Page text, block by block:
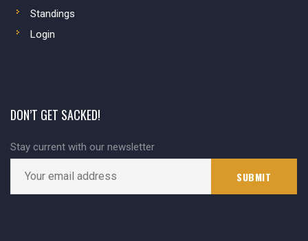
Standings
Login
DON’T GET SACKED!
Stay current with our newsletter